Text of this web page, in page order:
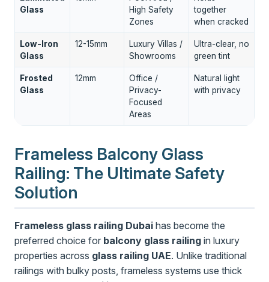
Glass
High Safety
Zones
together
when cracked
Low-Iron
Glass
12-15mm
Luxury Villas /
Showrooms
Ultra-clear, no
green tint
Frosted
Glass
12mm
Office /
Privacy-
Focused
Areas
Natural light
with privacy
Frameless Balcony Glass
Railing: The Ultimate Safety
Solution
Frameless glass railing Dubai has become the
preferred choice for balcony glass railing in luxury
properties across glass railing UAE. Unlike traditional
railings with bulky posts, frameless systems use thick